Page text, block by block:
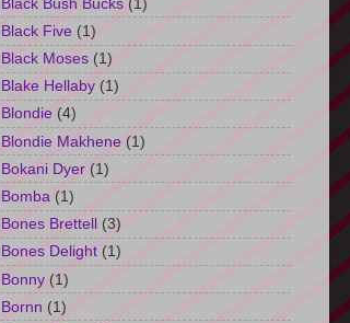
Black Five (1)
Black Moses (1)
Blake Hellaby (1)
Blondie (4)
Blondie Makhene (1)
Bokani Dyer (1)
Bomba (1)
Bones Brettell (3)
Bones Delight (1)
Bonny (1)
Bornn (1)